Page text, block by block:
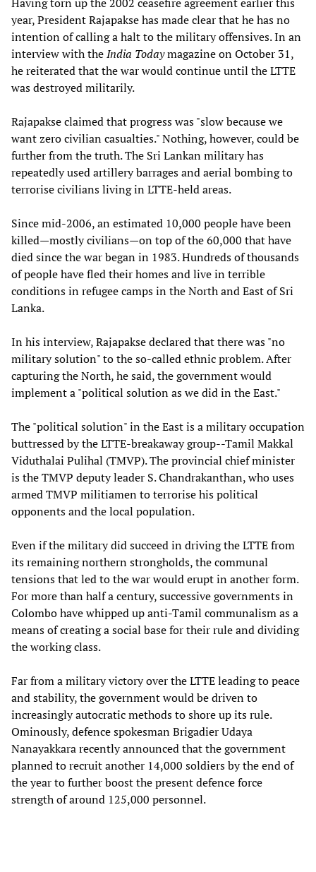
Having torn up the 2002 ceasefire agreement earlier this
year, President Rajapakse has made clear that he has no
intention of calling a halt to the military offensives. In an
interview with theIndia Todaymagazine on October 31,
he reiterated that the war would continue until the LTTE
was destroyed militarily.
Rajapakse claimed that progress was "slow because we
want zero civilian casualties." Nothing, however, could be
further from the truth. The Sri Lankan military has
repeatedly used artillery barrages and aerial bombing to
terrorise civilians living in LTTE-held areas.
Since mid-2006, an estimated 10,000 people have been
killed—mostly civilians—on top of the 60,000 that have
died since the war began in 1983. Hundreds of thousands
of people have fled their homes and live in terrible
conditions in refugee camps in the North and East of Sri
Lanka.
In his interview, Rajapakse declared that there was "no
military solution" to the so-called ethnic problem. After
capturing the North, he said, the government would
implement a "political solution as we did in the East."
The "political solution" in the East is a military occupation
buttressed by the LTTE-breakaway group--Tamil Makkal
Viduthalai Pulihal (TMVP). The provincial chief minister
is the TMVP deputy leader S. Chandrakanthan, who uses
armed TMVP militiamen to terrorise his political
opponents and the local population.
Even if the military did succeed in driving the LTTE from
its remaining northern strongholds, the communal
tensions that led to the war would erupt in another form.
For more than half a century, successive governments in
Colombo have whipped up anti-Tamil communalism as a
means of creating a social base for their rule and dividing
the working class.
Far from a military victory over the LTTE leading to peace
and stability, the government would be driven to
increasingly autocratic methods to shore up its rule.
Ominously, defence spokesman Brigadier Udaya
Nanayakkara recently announced that the government
planned to recruit another 14,000 soldiers by the end of
the year to further boost the present defence force
strength of around 125,000 personnel.